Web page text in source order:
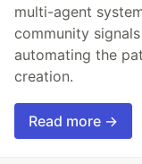
multi-agent
community
automating the
creation.
Read more →